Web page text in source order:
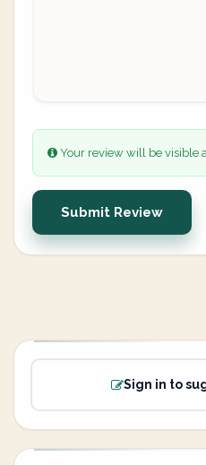
Your review will be visible
Submit Review
Sign in to